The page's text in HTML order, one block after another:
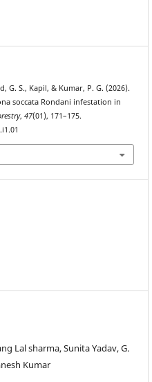
G. S., Kapil, & Kumar, P. G. (2026).
soccata Rondani infestation in
, 47(01), 171–175.
Lal sharma, Sunita Yadav, G.
Kumar